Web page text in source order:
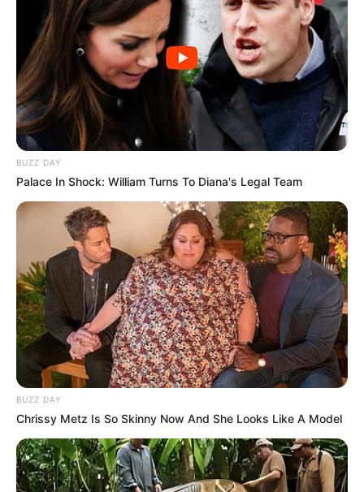
BUZZ DAY
Palace In Shock: William Turns To Diana's Legal Team
BUZZ DAY
Chrissy Metz Is So Skinny Now And She Looks Like A Model